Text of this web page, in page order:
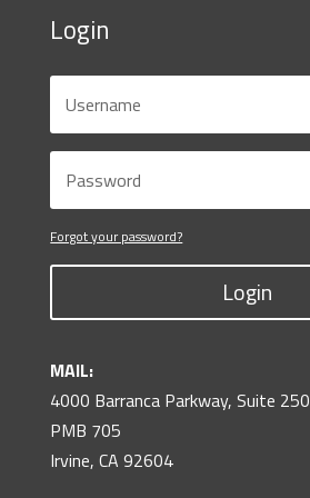
Login
Forgot your password?
Login
MAIL:
4000 Barranca Parkway, Suite 250
PMB 705
Irvine, CA 92604